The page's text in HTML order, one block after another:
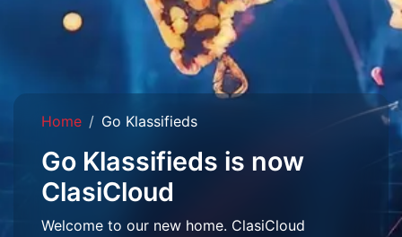
Home Go Klassifieds
Go Klassifieds is now
ClasiCloud
Welcome to our new home. ClasiCloud